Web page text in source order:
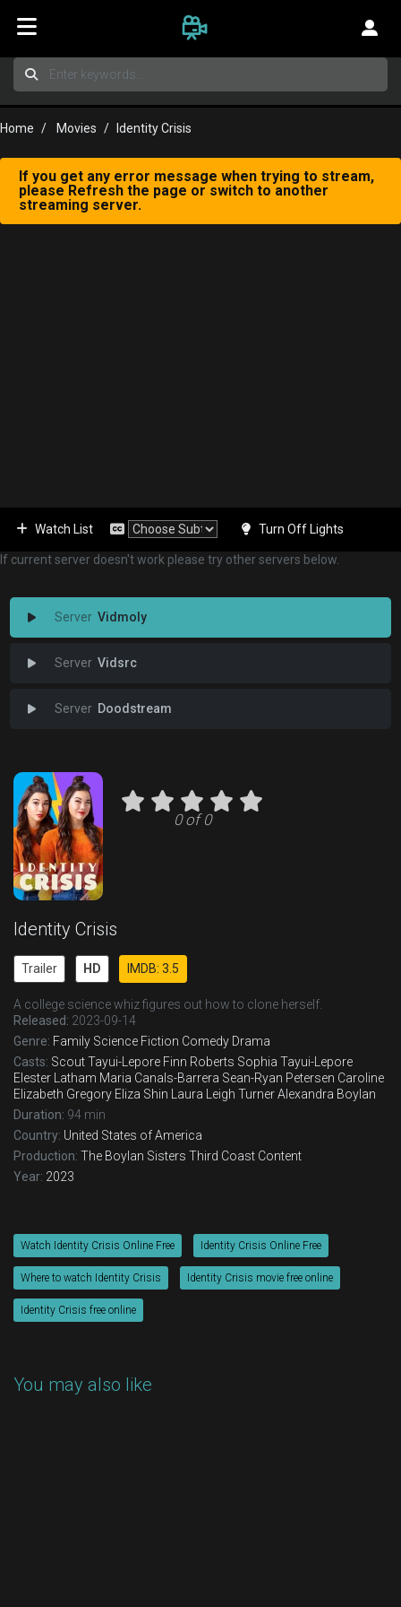
Home Movies Identity Crisis
If you get any error message when trying to stream,
please Refresh the page or switch to another
streaming server.
Watch List Turn Off Lights
If current server doesn't work please try other servers below.
Vidmoly
Vidsrc
Doodstream
0 of 0
Identity Crisis
Trailer HD IMDB: 3.5
A college science whiz figures out how to clone herself.
Released: 2023-09-14
Genre: Family Science Fiction Comedy Drama
Casts: Scout Tayui-Lepore Finn Roberts Sophia Tayui-Lepore
Elester Latham Maria Canals-Barrera Sean-Ryan Petersen Caroline
Elizabeth Gregory Eliza Shin Laura Leigh TurnerAlexandra Boylan
Duration: 94 min
Country: United States of America
Production: The Boylan Sisters Third Coast Content
Year: 2023
Watch Identity Crisis Online Free Identity Crisis Online Free
Where to watch Identity Crisis Identity Crisis movie free online
Identity Crisis free online
You may also like